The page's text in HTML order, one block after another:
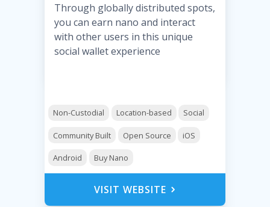
Through globally distributed spots,
you can earn nano and interact
with other users in this unique
social wallet experience
Non-Custodial Location-based Social
Community Built Open Source iOS
Android Buy Nano
VISIT WEBSITE